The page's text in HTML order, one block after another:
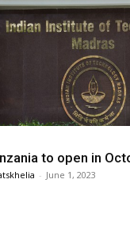
to open in
- June 1, 2023